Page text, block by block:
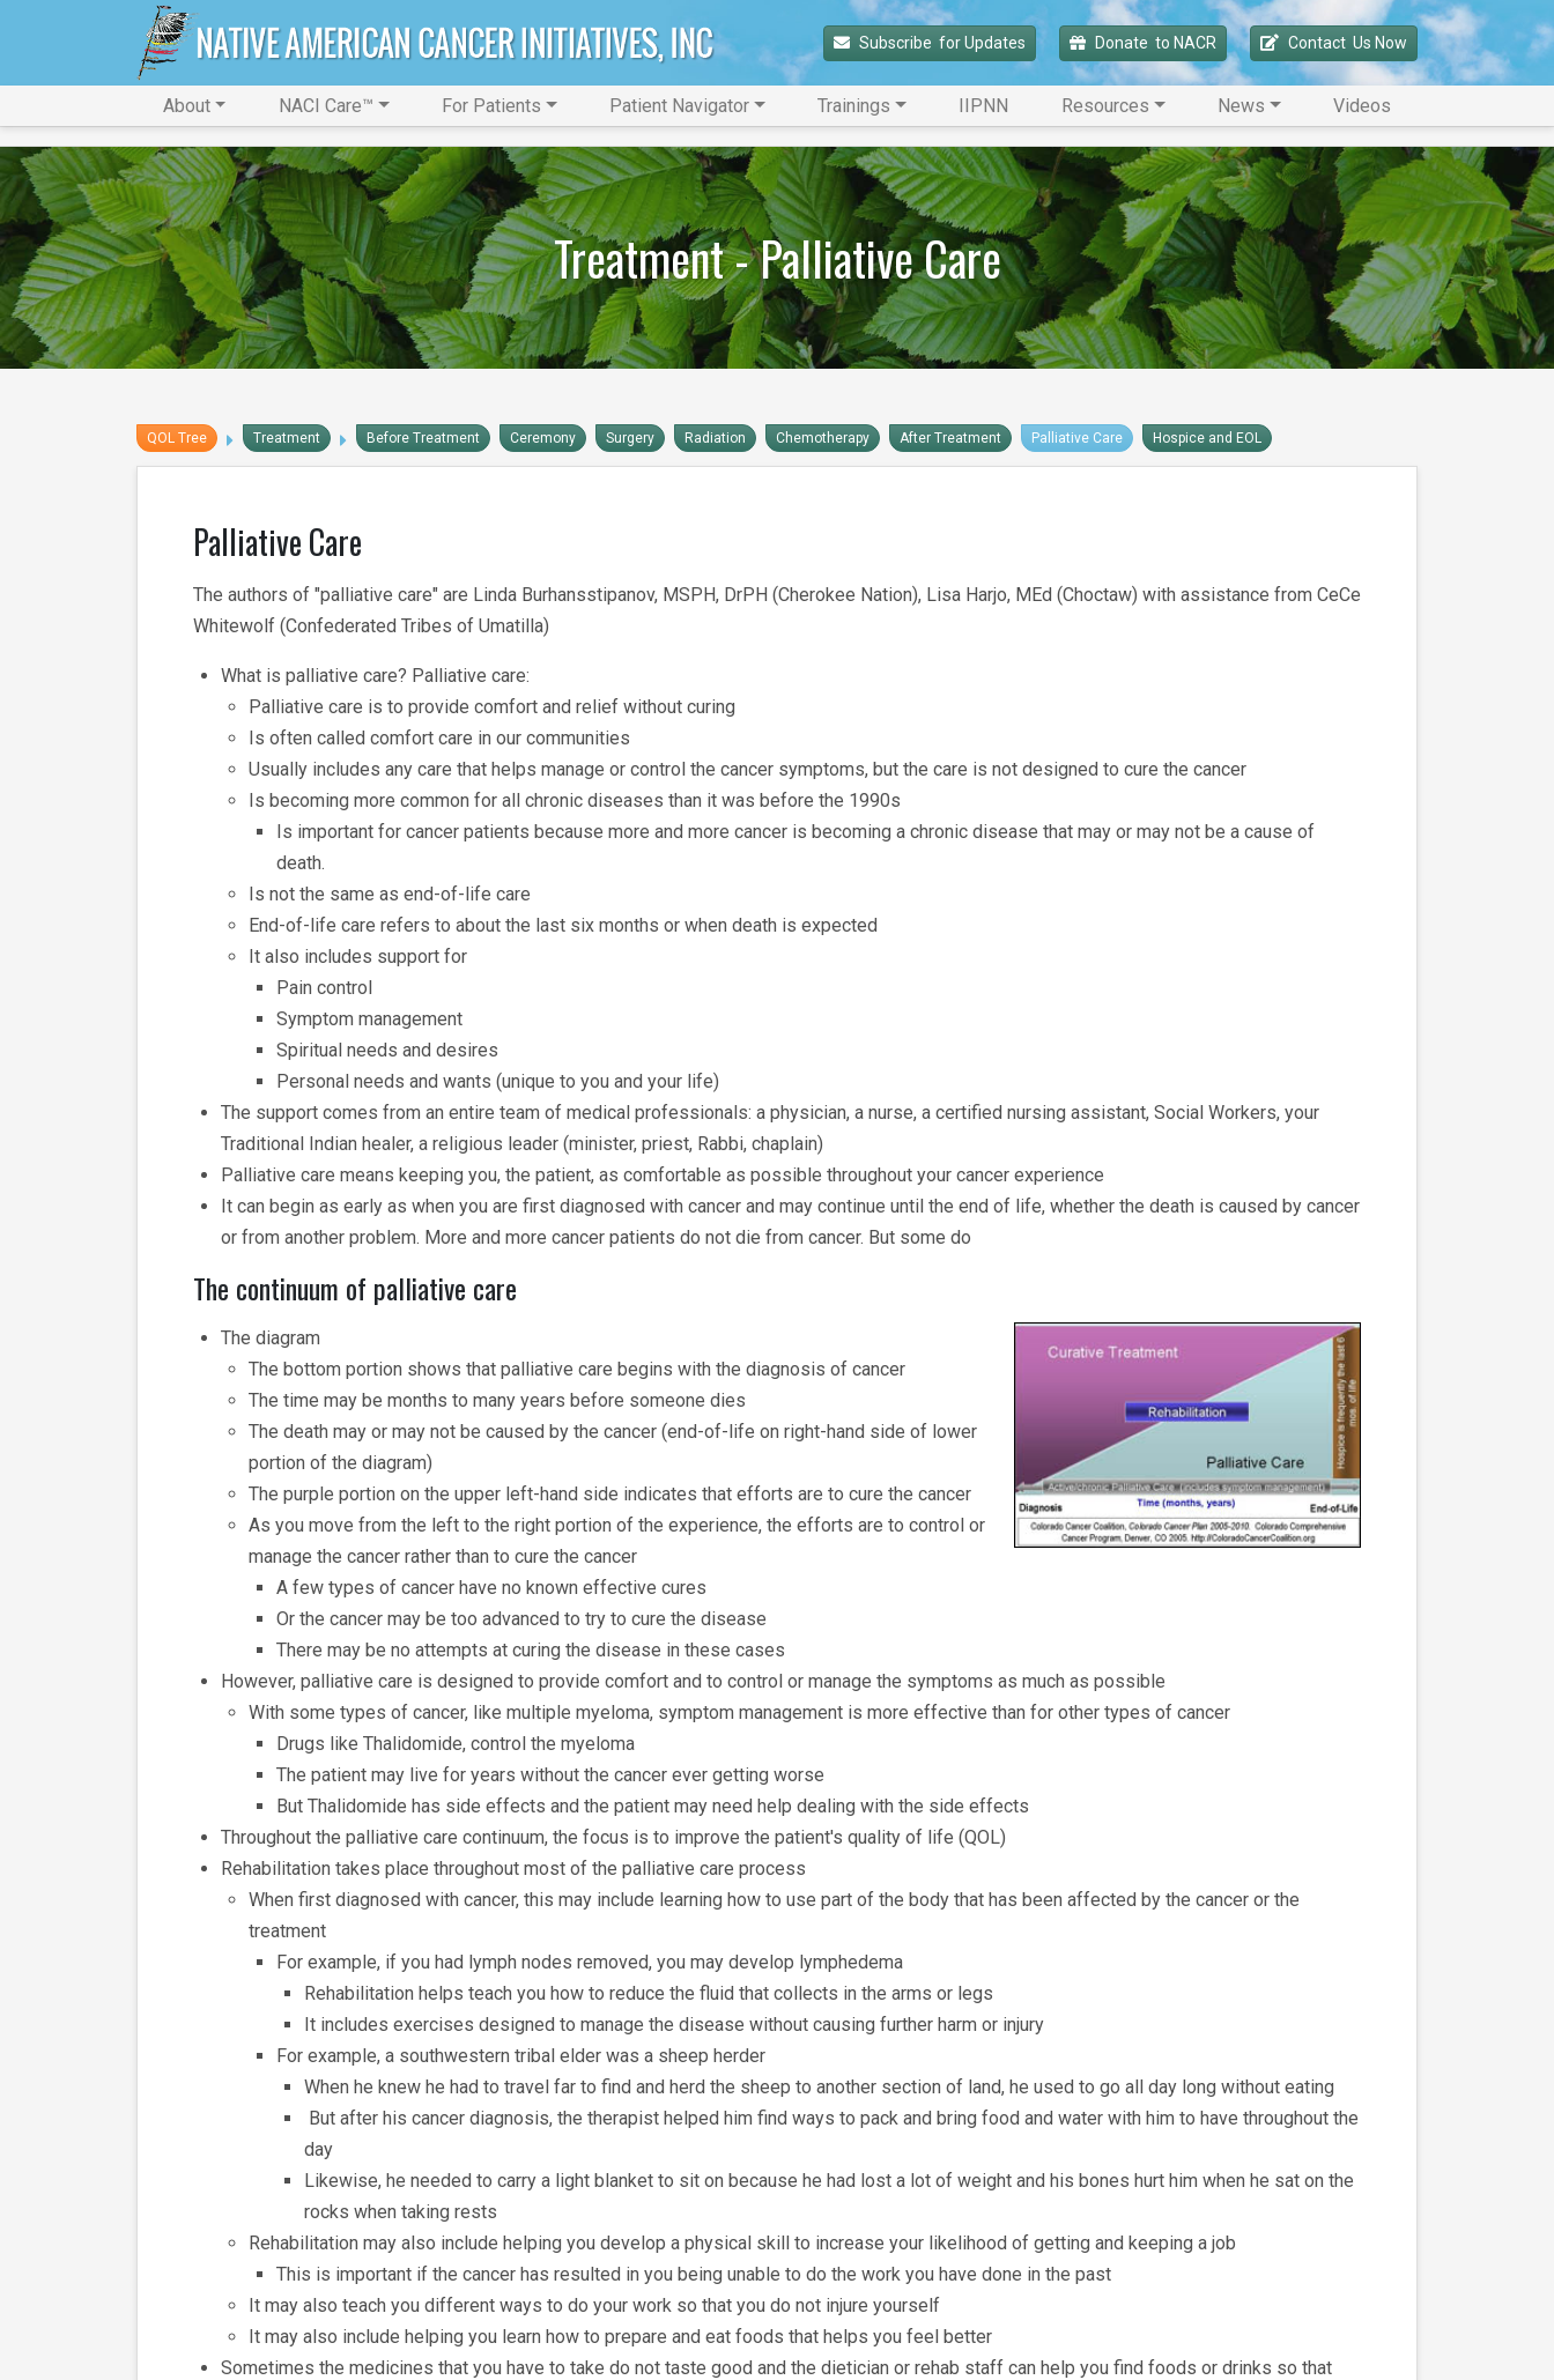
Subscribe for Updates Donate to NACR Contact Us Now
About NACI Care™ For Patients Patient Navigator Trainings IIPNN Resources News Videos
Treatment - Palliative Care
QOL Tree Treatment Before Treatment Ceremony Surgery Radiation Chemotherapy After Treatment Palliative Care Hospice and EOL
Palliative Care
The authors of "palliative care" are Linda Burhansstipanov, MSPH, DrPH (Cherokee Nation), Lisa Harjo, MEd (Choctaw) with assistance from CeCe
Whitewolf (Confederated Tribes of Umatilla)
What is palliative care? Palliative care:
Palliative care is to provide comfort and relief without curing
Is often called comfort care in our communities
Usually includes any care that helps manage or control the cancer symptoms, but the care is not designed to cure the cancer
Is becoming more common for all chronic diseases than it was before the 1990s
Is important for cancer patients because more and more cancer is becoming a chronic disease that may or may not be a cause of
death.
Is not the same as end-of-life care
End-of-life care refers to about the last six months or when death is expected
It also includes support for
Pain control
Symptom management
Spiritual needs and desires
Personal needs and wants (unique to you and your life)
The support comes from an entire team of medical professionals: a physician, a nurse, a certified nursing assistant, Social Workers, your
Traditional Indian healer, a religious leader (minister, priest, Rabbi, chaplain)
Palliative care means keeping you, the patient, as comfortable as possible throughout your cancer experience
It can begin as early as when you are first diagnosed with cancer and may continue until the end of life, whether the death is caused by cancer
or from another problem. More and more cancer patients do not die from cancer. But some do
The continuum of palliative care
The diagram
The bottom portion shows that palliative care begins with the diagnosis of cancer
The time may be months to many years before someone dies
The death may or may not be caused by the cancer (end-of-life on right-hand side of lower
portion of the diagram)
The purple portion on the upper left-hand side indicates that efforts are to cure the cancer
As you move from the left to the right portion of the experience, the efforts are to control or
manage the cancer rather than to cure the cancer
A few types of cancer have no known effective cures
Or the cancer may be too advanced to try to cure the disease
There may be no attempts at curing the disease in these cases
However, palliative care is designed to provide comfort and to control or manage the symptoms as much as possible
With some types of cancer, like multiple myeloma, symptom management is more effective than for other types of cancer
Drugs like Thalidomide, control the myeloma
The patient may live for years without the cancer ever getting worse
But Thalidomide has side effects and the patient may need help dealing with the side effects
Throughout the palliative care continuum, the focus is to improve the patient's quality of life (QOL)
Rehabilitation takes place throughout most of the palliative care process
When first diagnosed with cancer, this may include learning how to use part of the body that has been affected by the cancer or the
treatment
For example, if you had lymph nodes removed, you may develop lymphedema
Rehabilitation helps teach you how to reduce the fluid that collects in the arms or legs
It includes exercises designed to manage the disease without causing further harm or injury
For example, a southwestern tribal elder was a sheep herder
When he knew he had to travel far to find and herd the sheep to another section of land, he used to go all day long without eating
But after his cancer diagnosis, the therapist helped him find ways to pack and bring food and water with him to have throughout the
day
Likewise, he needed to carry a light blanket to sit on because he had lost a lot of weight and his bones hurt him when he sat on the
rocks when taking rests
Rehabilitation may also include helping you develop a physical skill to increase your likelihood of getting and keeping a job
This is important if the cancer has resulted in you being unable to do the work you have done in the past
It may also teach you different ways to do your work so that you do not injure yourself
It may also include helping you learn how to prepare and eat foods that helps you feel better
Sometimes the medicines that you have to take do not taste good and the dietician or rehab staff can help you find foods or drinks so that